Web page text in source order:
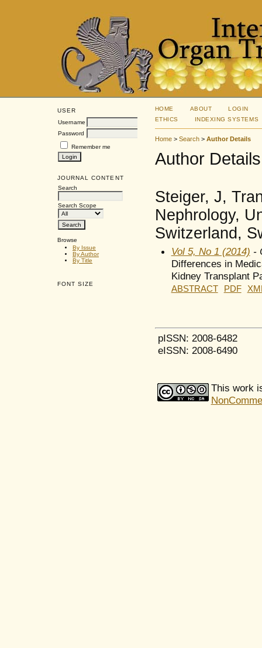
USER
Username
Password
Remember me
JOURNAL CONTENT
Search
Search Scope
Browse
By Issue
By Author
By Title
FONT SIZE
HOME ABOUT
LOGIN
ETHICS
INDEXING SYSTEMS
Home> Search> Author Details
Author Details
Steiger, J,
Nephrology,
Switzerland,
Vol 5, No 1 (2014) -
Differences in
Kidney Transplant
ABSTRACT PDF
pISSN: 2008-6482
eISSN: 2008-6490
This work